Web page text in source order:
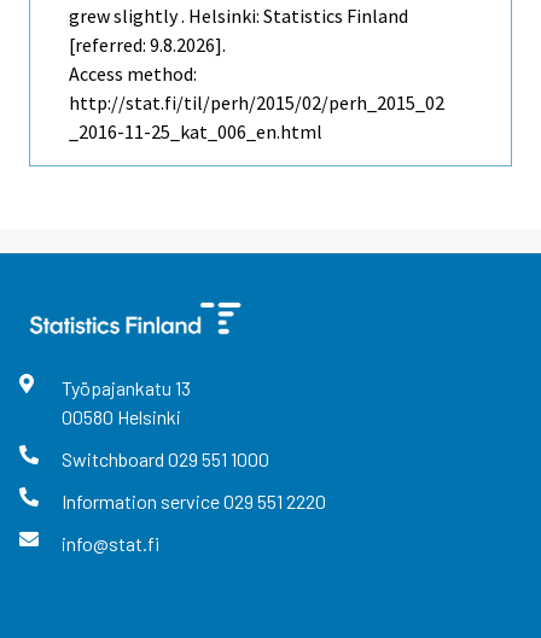
grew slightly . Helsinki: Statistics Finland
[referred: 9.8.2026].
Access method:
http://stat.fi/til/perh/2015/02/perh_2015_02
_2016-11-25_kat_006_en.html
Työpajankatu 13
00580 Helsinki
Switchboard 029 551 1000
Information service029 551 2220
info@stat.fi